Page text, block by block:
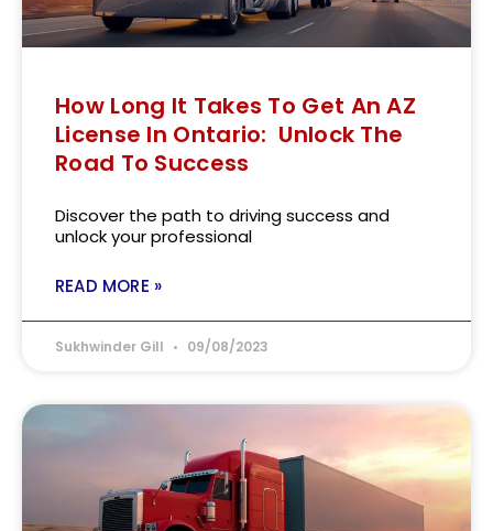
How Long It Takes To Get An AZ
License In Ontario: Unlock The
Road To Success
Discover the path to driving success and
unlock your professional
READ MORE »
Sukhwinder Gill 09/08/2023